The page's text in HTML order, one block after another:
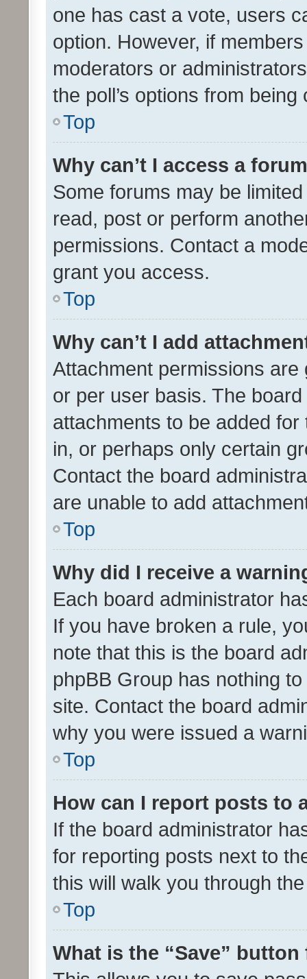
one has cast a vote, users
option. However, if
moderators or
the poll’s options from
Top
Why can’t I access a
Some forums may be
read, post or perform
permissions. Contact a
grant you access.
Top
Why can’t I add
Attachment permissions
or per user basis. The
attachments to be added
in, or perhaps only certain
Contact the board
are unable to add
Top
Why did I receive a
Each board administrator
If you have broken a rule,
note that this is the board
phpBB Group has nothing
site. Contact the board
why you were issued a
Top
How can I report posts to
If the board administrator
for reporting posts next to
this will walk you through
Top
What is the “Save”